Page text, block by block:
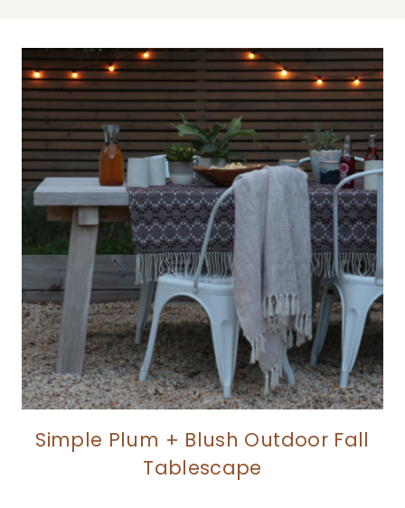
Simple Plum + Blush Outdoor Fall
Tablescape